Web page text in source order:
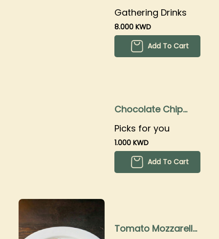
Iced Tea
Gathering Drinks
8.000 KWD
Add To Cart
Chocolate Chip
Picks for you
1.000 KWD
Add To Cart
Tomato Mozzarella